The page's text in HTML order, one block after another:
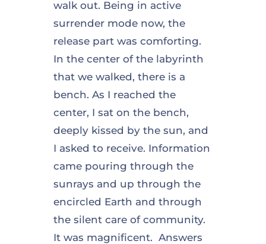
walk out. Being in active
surrender mode now, the
release part was comforting.
In the center of the labyrinth
that we walked, there is a
bench. As I reached the
center, I sat on the bench,
deeply kissed by the sun, and
I asked to receive. Information
came pouring through the
sunrays and up through the
encircled Earth and through
the silent care of community.
It was magnificent. Answers